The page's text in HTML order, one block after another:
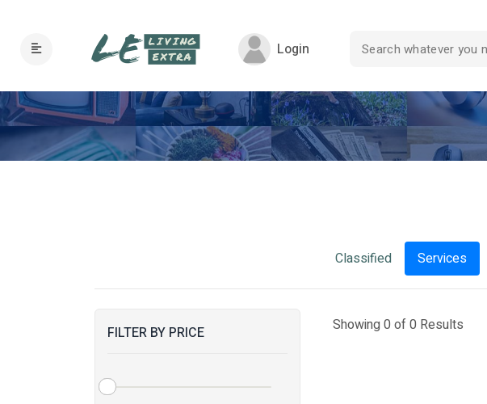
Login
Classified Services
FILTER BY PRICE Showing 0 of 0 Results